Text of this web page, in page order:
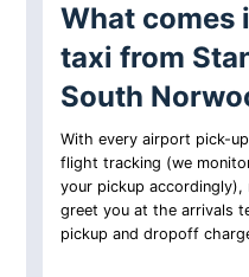
What comes
taxi from
South
With every airport pick-
flight tracking (we
your pickup
greet you at the arrivals
pickup and dropoff